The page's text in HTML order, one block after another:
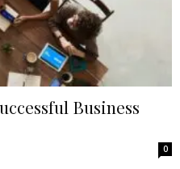
Business
0